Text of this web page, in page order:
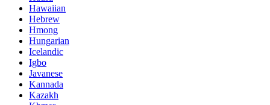
Hawaiian
Hebrew
Hmong
Hungarian
Icelandic
Igbo
Javanese
Kannada
Kazakh